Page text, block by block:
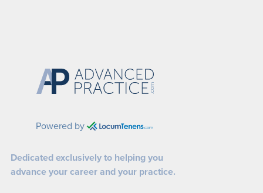
Powered by
Dedicated exclusively to helping you
advance your career and your practice.